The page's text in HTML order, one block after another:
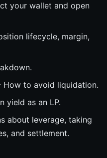
your wallet and open
lifecycle, margin,
to avoid liquidation.
yield as an LP.
about leverage, taking
and settlement.